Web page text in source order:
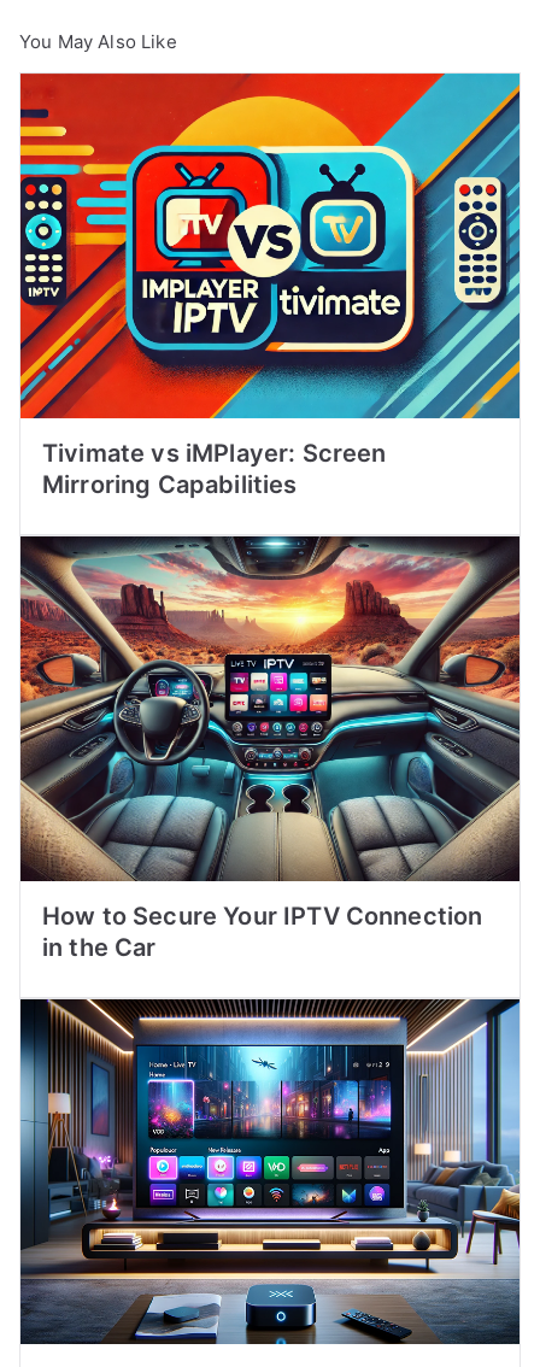
You May Also Like
Tivimate vs iMPlayer: Screen
Mirroring Capabilities
How to Secure Your IPTV Connection
in the Car